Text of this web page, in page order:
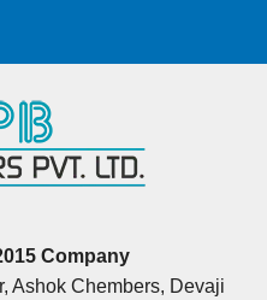
Company
Ashok Chembers, Devaji